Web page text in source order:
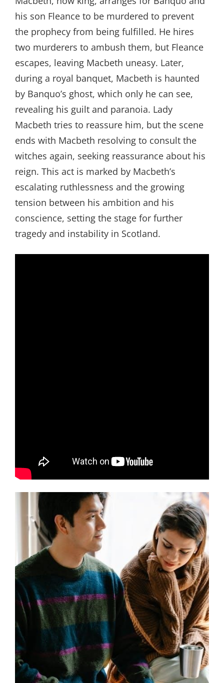
his son Fleance to be murdered to prevent
the prophecy from being fulfilled. He hires
two murderers to ambush them, but Fleance
escapes, leaving Macbeth uneasy. Later,
during a royal banquet, Macbeth is haunted
by Banquo’s ghost, which only he can see,
revealing his guilt and paranoia. Lady
Macbeth tries to reassure him, but the scene
ends with Macbeth resolving to consult the
witches again, seeking reassurance about his
reign. This act is marked by Macbeth’s
escalating ruthlessness and the growing
tension between his ambition and his
conscience, setting the stage for further
tragedy and instability in Scotland.